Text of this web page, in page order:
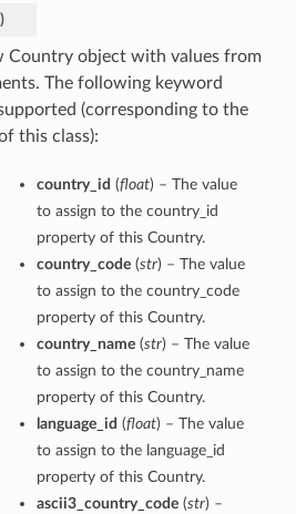
)
Country object with values from
The following keyword
(corresponding to the
this class):
country_id (float) – The value
to assign to the country_id
property of this Country.
country_code(str) – The value
to assign to the country_code
property of this Country.
country_name(str) – The value
to assign to the country_name
property of this Country.
language_id (float) – The value
to assign to the language_id
property of this Country.
ascii3_country_code(str) –